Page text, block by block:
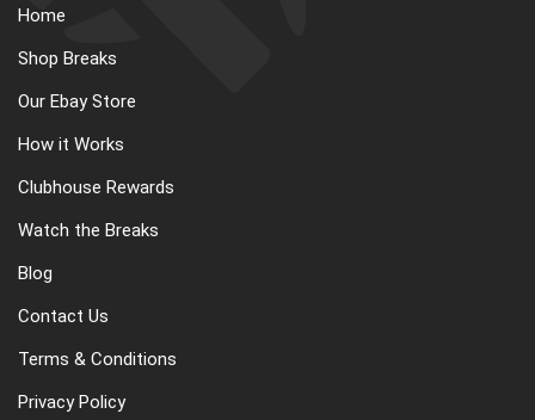
Home
Shop Breaks
Our Ebay Store
How it Works
Clubhouse Rewards
Watch the Breaks
Blog
Contact Us
Terms & Conditions
Privacy Policy